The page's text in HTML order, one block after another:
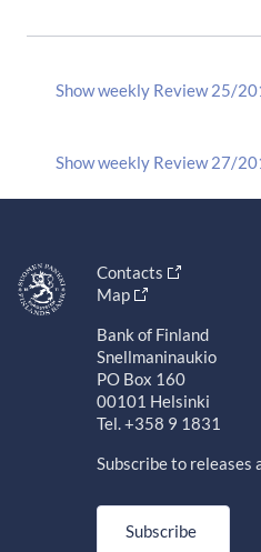
Show weekly Review 25/
Show weekly Review 27/
Contacts
Map
Bank of Finland
Snellmaninaukio
PO Box 160
00101 Helsinki
Tel. +358 9 1831
Subscribe to releases
Subscribe